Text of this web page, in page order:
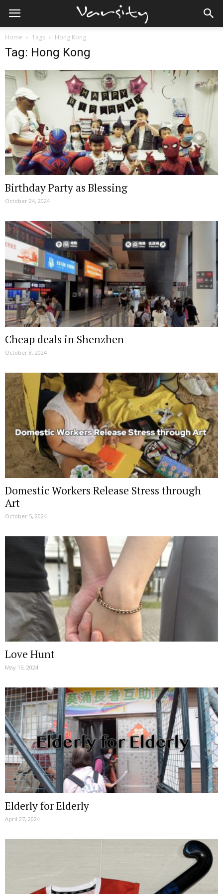
Home Tags Hong Kong
Tag: Hong Kong
Birthday Party as Blessing
October 24, 2024
Cheap deals in Shenzhen
October 8, 2024
Domestic Workers Release Stress through
Art
October 5, 2024
Love Hunt
May 15, 2024
Elderly for Elderly
April 27, 2024